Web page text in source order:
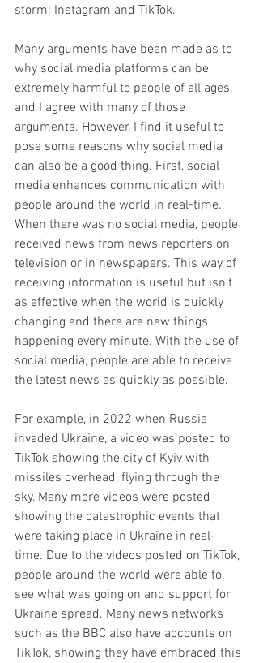
storm; Instagram and TikTok.
​Many arguments have been made as to
why social media platforms can be
extremely harmful to people of all ages,
and I agree with many of those
arguments. However, I find it useful to
pose some reasons why social media
can also be a good thing. First, social
media enhances communication with
people around the world in real-time.
When there was no social media, people
received news from news reporters on
television or in newspapers. This way of
receiving information is useful but isn't
as effective when the world is quickly
changing and there are new things
happening every minute. With the use of
social media, people are able to receive
the latest news as quickly as possible.
For example, in 2022 when Russia
invaded Ukraine, a video was posted to
TikTok showing the city of Kyiv with
missiles overhead, flying through the
sky. Many more videos were posted
showing the catastrophic events that
were taking place in Ukraine in real-
time. Due to the videos posted on TikTok,
people around the world were able to
see what was going on and support for
Ukraine spread. Many news networks
such as the BBC also have accounts on
TikTok, showing they have embraced this